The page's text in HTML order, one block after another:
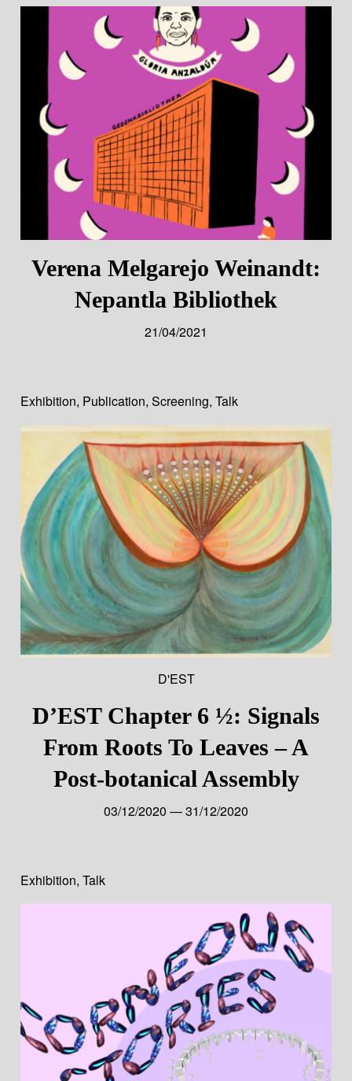
Verena Melgarejo Weinandt:
Nepantla Bibliothek
21/04/2021
Exhibition, Publication,Screening,Talk
D'EST
D’EST Chapter 6 ½: Signals
From Roots To Leaves – A
Post-botanical Assembly
03/12/2020 — 31/12/2020
Exhibition,Talk